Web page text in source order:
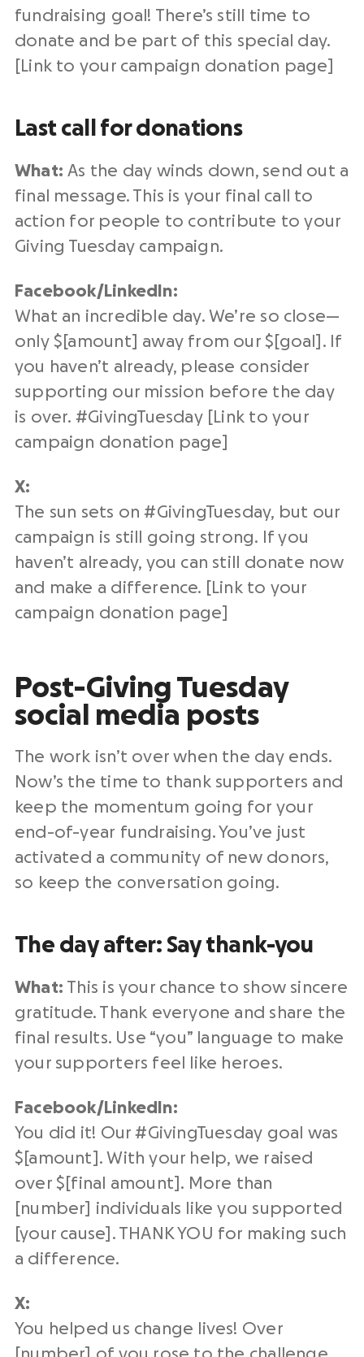
fundraising goal! There’s still time to
donate and be part of this special day.
[Link to your campaign donation page
Last call for donations
What: As the day winds down, send out a
final message. This is your final call to
action for people to contribute to your
Giving Tuesday campaign.
Facebook/ LinkedIn:
What an incredible day. We’re so close—
only $[amount] away from our $[goal]. If
you haven’t already, please consider
supporting our mission before the day
is over. #GivingTuesday[Link to your
campaign donation page
X:
The sun sets on #GivingTuesday, but our
campaign is still going strong. If you
haven’t already, you can still donate now
and make a difference. [Link to your
campaign donation page
Post-Giving Tuesday
social media posts
The work isn’t over when the day ends.
Now’s the time to thank supporters and
keep the momentum going for your
end-of-year fundraising. You’ve just
activated a community of new donors,
so keep the conversation going.
The day after: Say thank-you
What: This is your chance to show sincere
gratitude. Thank everyone and share the
final results. Use “you” language to make
your supporters feel like heroes.
Facebook/ LinkedIn:
You did it! Our #GivingTuesday goal was
$[amount]. With your help, we raised
over $[final amount]. More than
[number] individuals like you supported
[your cause]. THANK YOU for making such
a difference.
X:
You helped us change lives! Over